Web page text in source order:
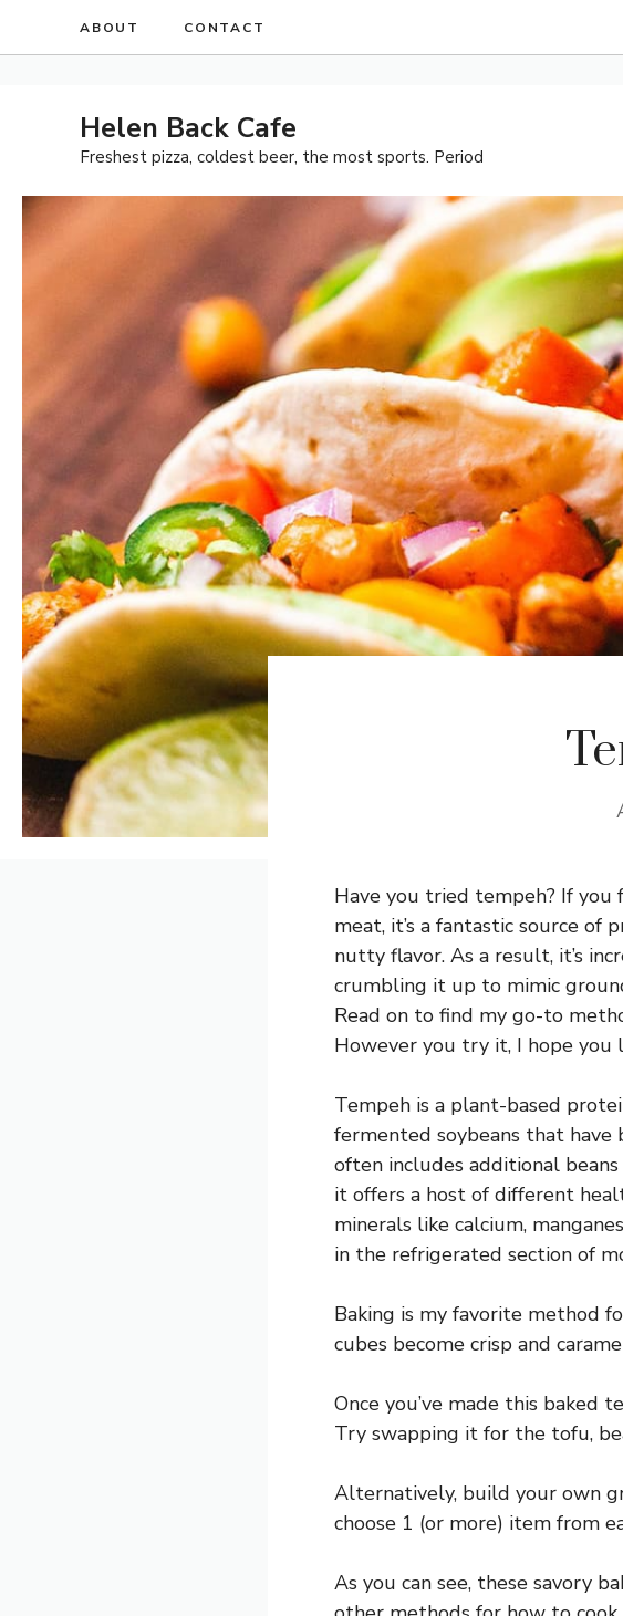
ABOUT CONTACT
Helen Back Cafe
Freshest pizza, coldest beer, the most sports. Period
Have you tried tempeh? If
meat, it’s a fantastic source
nutty flavor. As a result, it’s
crumbling it up to mimic
Read on to find my go-to
However you try it, I hope you
Tempeh is a plant-based
fermented soybeans that
often includes additional
it offers a host of different
minerals like calcium,
in the refrigerated section of
Baking is my favorite method
cubes become crisp and
Once you’ve made this baked
Try swapping it for the tofu,
Alternatively, build your own
choose 1 (or more) item from
As you can see, these savory